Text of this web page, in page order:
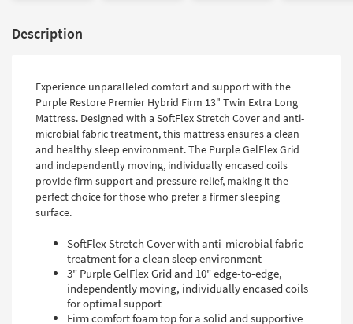
Description
Experience unparalleled comfort and support with the
Purple Restore Premier Hybrid Firm 13" Twin Extra Long
Mattress. Designed with a SoftFlex Stretch Cover and anti-
microbial fabric treatment, this mattress ensures a clean
and healthy sleep environment. The Purple GelFlex Grid
and independently moving, individually encased coils
provide firm support and pressure relief, making it the
perfect choice for those who prefer a firmer sleeping
surface.
SoftFlex Stretch Cover with anti-microbial fabric
treatment for a clean sleep environment
3" Purple GelFlex Grid and 10" edge-to-edge,
independently moving, individually encased coils
for optimal support
Firm comfort foam top for a solid and supportive